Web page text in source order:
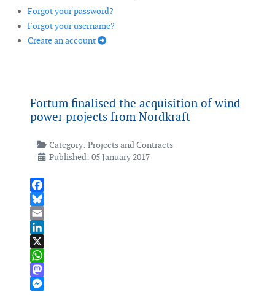
Forgot your password?
Forgot your username?
Create an account
Fortum finalised the acquisition of wind
power projects from Nordkraft
Category: Projects and Contracts
Published: 05 January 2017
Facebook
Bluesky
Email
LinkedIn
X
WhatsApp
Mastodon